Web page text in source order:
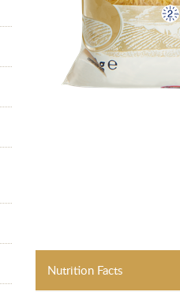
Nutrition Facts